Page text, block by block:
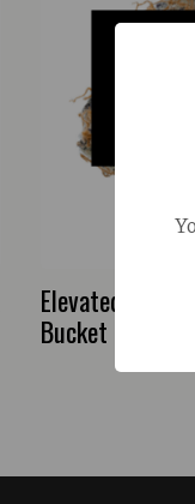
Elevated Grape
Bucket